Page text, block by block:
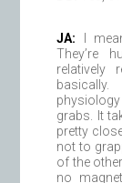
JA: I
They’re
relatively
grabs. It
pretty
not to
of the
no